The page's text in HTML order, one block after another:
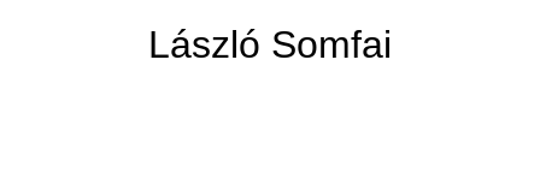
László Somfai